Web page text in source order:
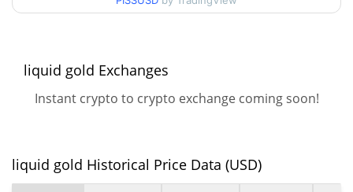
90d Low / 90d High
$0.000003132542 /
52 Week Low / 52 Week
High
All Time Low
$0.00000297
liquid gold Exchanges
Instant crypto to crypto exchange coming soon!
liquid gold Historical Price Data (USD)